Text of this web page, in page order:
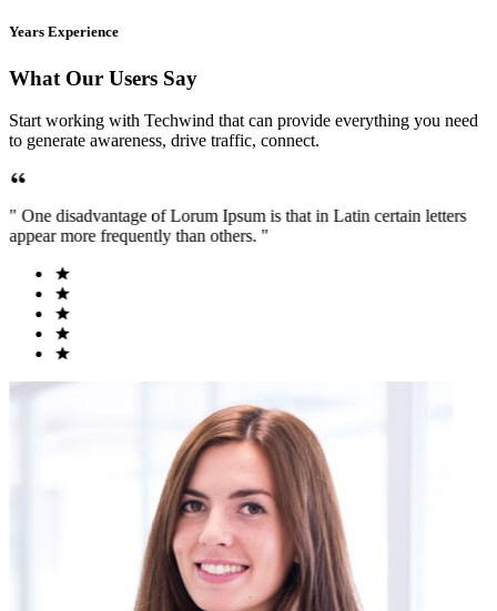
Years Experience
What Our Users Say
Start working with Techwind that can provide everything you need
to generate awareness, drive traffic, connect.
" One disadvantage of Lorum Ipsum is that in Latin certain letters
appear more frequently than others. "